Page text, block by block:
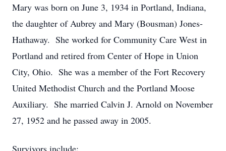
Mary was born on June 3, 1934 in Portland, Indiana,
the daughter of Aubrey and Mary (Bousman) Jones-
Hathaway. She worked for Community Care West in
Portland and retired from Center of Hope in Union
City, Ohio. She was a member of the Fort Recovery
United Methodist Church and the Portland Moose
Auxiliary. She married Calvin J. Arnold on November
27, 1952 and he passed away in 2005.
Survivors include: